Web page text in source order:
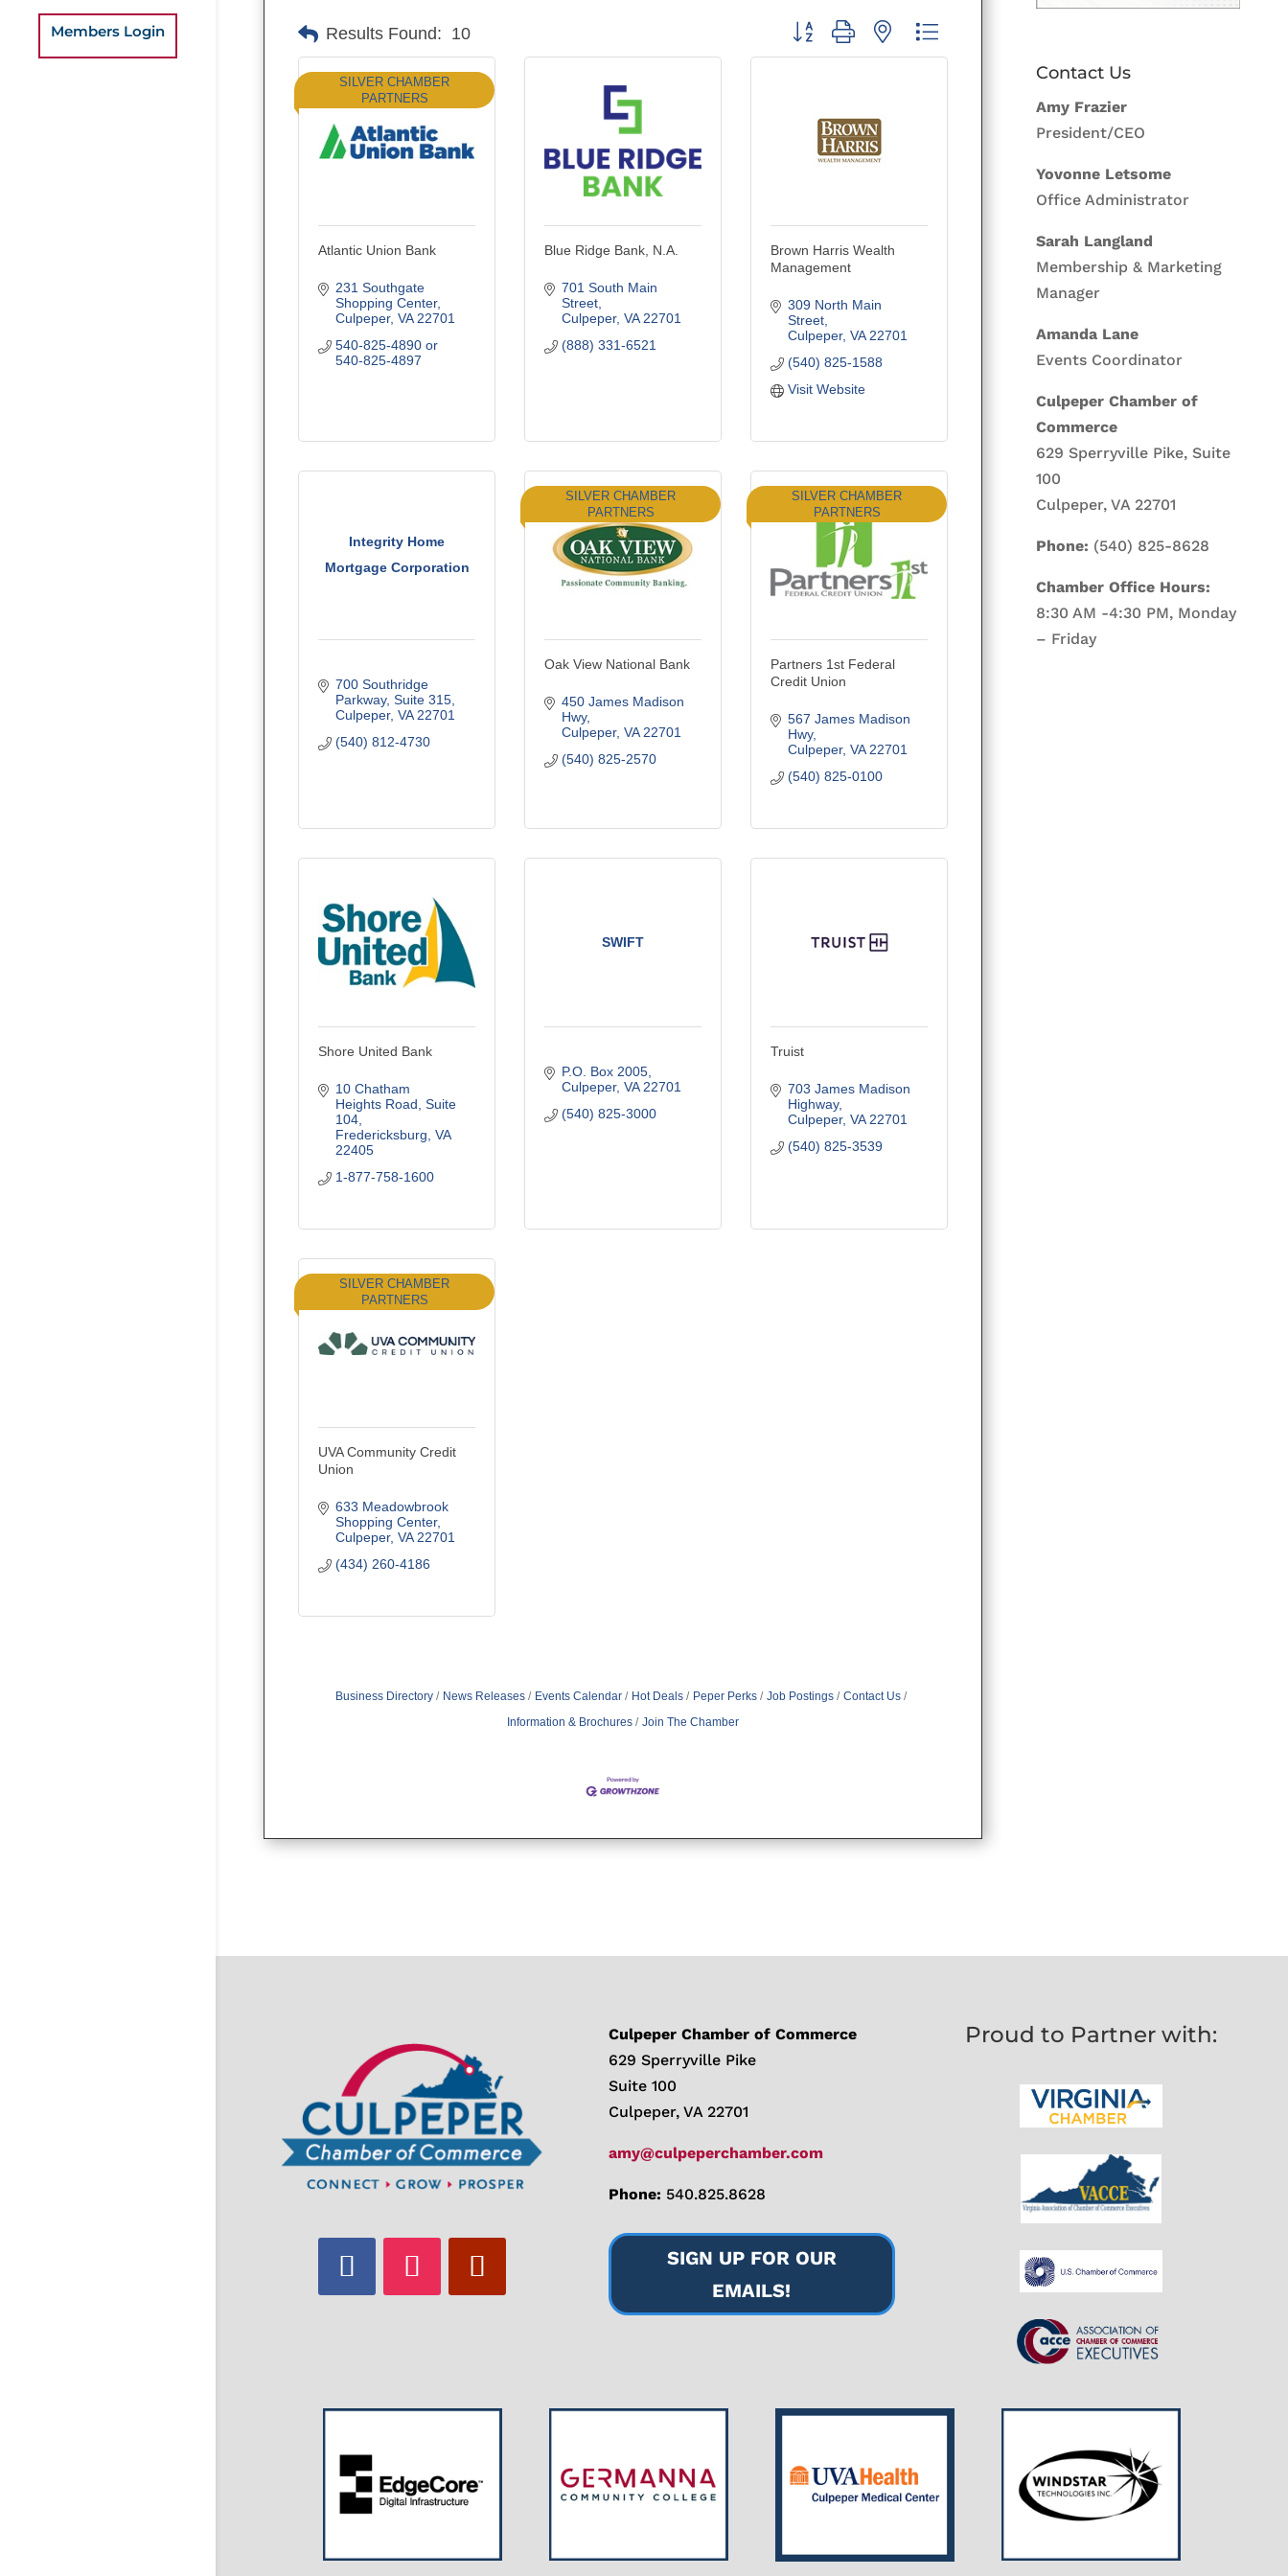
Members Login Results Found: 10 Button group with nested dropdown
SILVER CHAMBER
PARTNERS
Atlantic Union Bank
231 Southgate
Shopping Center
Culpeper VA 22701
540-825-4890 or
540-825-4897
Blue Ridge Bank, N.A.
701 South Main
Street
Culpeper VA 22701
(888) 331-6521
Brown Harris Wealth
Management
309 North Main
Street
Culpeper VA 22701
(540) 825-1588
Visit Website
Integrity Home
Mortgage Corporation
700 Southridge
Parkway Suite 315
Culpeper VA 22701
(540) 812-4730
SILVER CHAMBER
PARTNERS
Oak View National Bank
450 James Madison
Hwy
Culpeper VA 22701
(540) 825-2570
SILVER CHAMBER
PARTNERS
Partners 1st Federal
Credit Union
567 James Madison
Hwy
Culpeper VA 22701
(540) 825-0100
Shore United Bank
10 Chatham
Heights Road Suite
104
Fredericksburg VA
22405
1-877-758-1600
SWIFT
P.O. Box 2005
Culpeper VA 22701
(540) 825-3000
Truist
703 James Madison
Highway
Culpeper VA 22701
(540) 825-3539
SILVER CHAMBER
PARTNERS
UVA Community Credit
Union
633 Meadowbrook
Shopping Center
Culpeper VA 22701
(434) 260-4186
Business Directory News Releases Events Calendar Hot Deals Peper Perks Job Postings
Contact Us
Information & Brochures
Join The Chamber
Contact Us
Amy Frazier
President/CEO
Yovonne Letsome
Office Administrator
Sarah Langland
Membership & Marketing
Manager
Amanda Lane
Events Coordinator
Culpeper Chamber of
Commerce
629 Sperryville Pike, Suite
100
Culpeper, VA 22701
Phone: (540) 825-8628
Chamber Office Hours:
8:30 AM -4:30 PM, Monday
– Friday
Culpeper Chamber of Commerce
629 Sperryville Pike
Suite 100
Culpeper, VA 22701
amy@culpeperchamber.com
Phone: 540.825.8628
SIGN UP FOR OUR
EMAILS!
Proud to Partner with: